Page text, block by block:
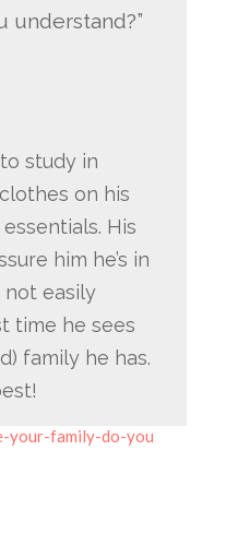
understand?”
study in
on his
His
him he’s in
not easily
time he sees
family he has.
your-family-do-you